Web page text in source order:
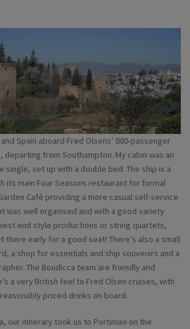
Spain aboard Fred Olsens’ 880-passenger
departing from Southampton. My cabin was an
single, set up with a double bed. The ship is a
its main Four Seasons restaurant for formal
Café providing a more casual self-service
was well organised and with a good variety
end style productions or string quartets,
there early for a good seat! There’s also a small
a shop for essentials and ship souvenirs and a
The Boudicca team are friendly and
a very British feel to Fred Olsen cruises, with
priced drinks on board.
our itinerary took us to Portimao on the